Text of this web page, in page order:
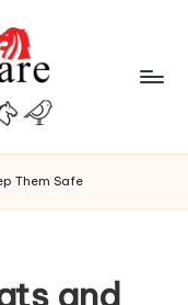
Them Safe
and